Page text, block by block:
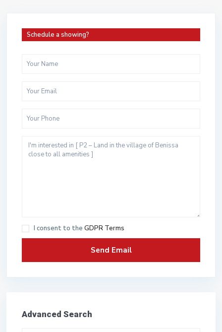
Schedule a showing?
I consent to the GDPR Terms
Advanced Search